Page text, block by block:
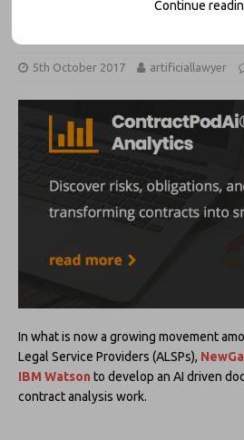
for Legal AI Doc
5th October 2017 artificiallawyer
In what is now a growing movement
Legal Service Providers (ALSPs),
IBM Watson to develop an AI driven
contract analysis work.
Continue